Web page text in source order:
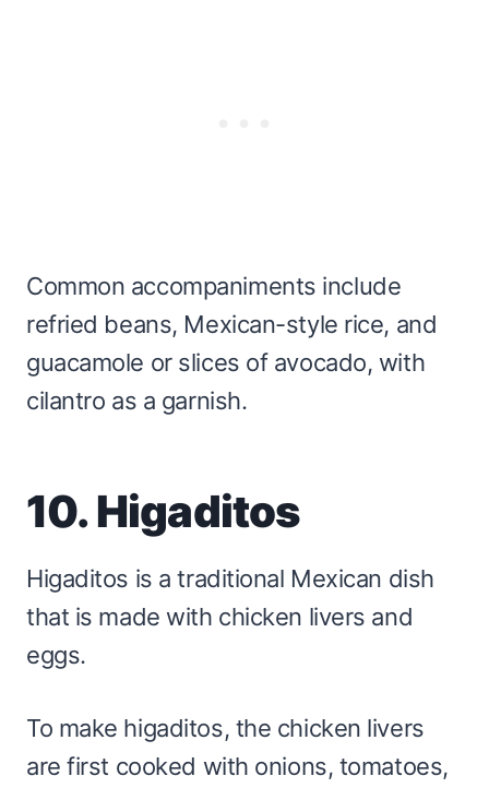
Common accompaniments include
refried beans, Mexican-style rice, and
guacamole or slices of avocado, with
cilantro as a garnish.
10. Higaditos
Higaditos is a traditional Mexican dish
that is made with chicken livers and
eggs.
To make higaditos, the chicken livers
are first cooked with onions, tomatoes,